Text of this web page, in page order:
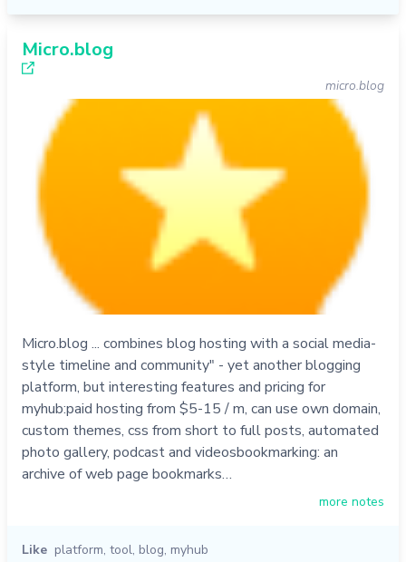
Micro.blog
micro.blog
Micro.blog ... combines blog hosting with a social media-
style timeline and community" - yet another blogging
platform, but interesting features and pricing for
myhub:paid hosting from $5-15 / m, can use own domain,
custom themes, css from short to full posts, automated
photo gallery, podcast and videosbookmarking: an
archive of web page bookmarks…
more notes
Like platform, tool, blog, myhub